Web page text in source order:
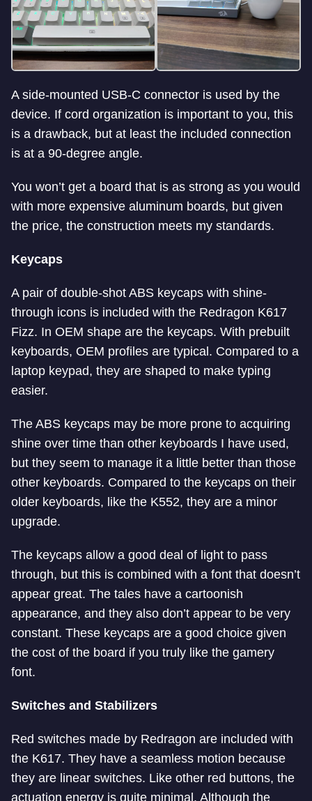
A side-mounted USB-C connector is used by the
device. If cord organization is important to you, this
is a drawback, but at least the included connection
is at a 90-degree angle.
You won’t get a board that is as strong as you would
with more expensive aluminum boards, but given
the price, the construction meets my standards.
Keycaps
A pair of double-shot ABS keycaps with shine-
through icons is included with the Redragon K617
Fizz. In OEM shape are the keycaps. With prebuilt
keyboards, OEM profiles are typical. Compared to a
laptop keypad, they are shaped to make typing
easier.
The ABS keycaps may be more prone to acquiring
shine over time than other keyboards I have used,
but they seem to manage it a little better than those
other keyboards. Compared to the keycaps on their
older keyboards, like the K552, they are a minor
upgrade.
The keycaps allow a good deal of light to pass
through, but this is combined with a font that doesn’t
appear great. The tales have a cartoonish
appearance, and they also don’t appear to be very
constant. These keycaps are a good choice given
the cost of the board if you truly like the gamery
font.
Switches and Stabilizers
Red switches made by Redragon are included with
the K617. They have a seamless motion because
they are linear switches. Like other red buttons, the
actuation energy is quite minimal. Although the